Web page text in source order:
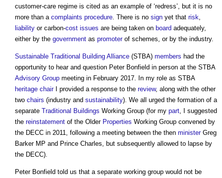
customer-care regime is cited as an example of ‘redress’, but it is no
more than a complaints procedure . There is no sign yet that risk
liability or carbon-cost issues are being taken on board adequately,
either by the government as promoterof schemes, or by the industry.
Sustainable Traditional Building Alliance (STBA) members had the
opportunity to hear and question Peter Bonfield in person at the STBA
Advisory Group meeting in February 2017. In my role as STBA
heritage chairI provided a response to the review, along with the other
two chairs (industry and sustainability). We all urged the formation of a
separate Traditional Buildings Working Group (for my part , I suggested
the reinstatement of the Older Properties Working Group convened by
the DECC in 2011, following a meeting between the then ministerGreg
Barker MP and Prince Charles, but subsequently allowed to lapse by
the DECC).
Peter Bonfield told us that a separate working group would not be